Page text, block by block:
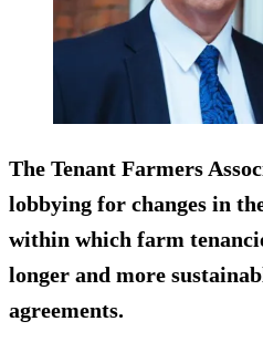
The Tenant Farmers
lobbying for changes in
within which farm
longer and more
agreements.